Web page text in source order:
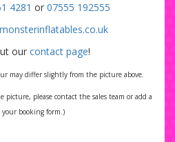
4281 or 07555 192555
our contact page!
may differ slightly from the picture above.
please contact the sales team or add a
your booking form.)